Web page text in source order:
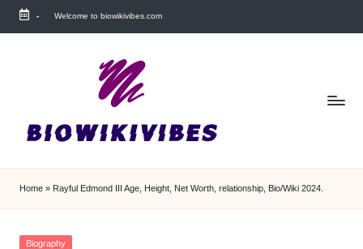
Skip
- Welcome to biowikivibes.com
Home » Rayful Edmond III Age, Height, Net Worth, relationship, Bio/Wiki 2024.
Posted
Biography